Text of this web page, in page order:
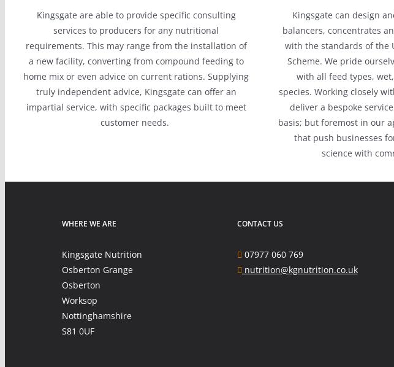
Kingsgate are able to provide specific consulting
services to producers for any nutritional
requirements. This may range from the installation of
a new facility, converting from compound feeding to
home mix or even advice on current rations. Supplying
truly independent advice, Kingsgate can offer an
impartial service, with specific packages built to meet
customer needs.
Kingsgate can design
balancers, concentrates
with the standards of the
Scheme. We pride
with all feed types,
species. Working closely
deliver a bespoke
basis; but foremost in our
that push businesses
science with
WHERE WE ARE
Kingsgate Nutrition
Osberton Grange
Osberton
Worksop
Nottinghamshire
S81 0UF
CONTACT US
07977 060 769
nutrition@kgnutrition.co.uk